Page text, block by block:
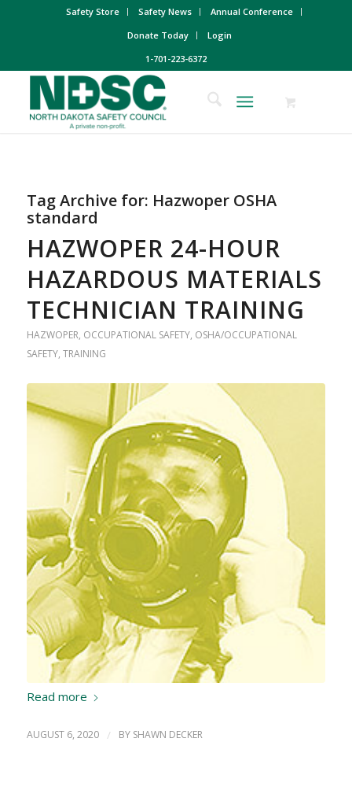
Safety Store Safety News
Annual Conference
Donate Today
Login
1-701-223-6372
Tag Archive for: Hazwoper OSHA
standard
HAZWOPER 24-HOUR
HAZARDOUS MATERIALS
TECHNICIAN TRAINING
HAZWOPER, OCCUPATIONAL SAFETY, OSHA/OCCUPATIONAL
SAFETY, TRAINING
Read more
AUGUST 6, 2020 / BY SHAWN DECKER